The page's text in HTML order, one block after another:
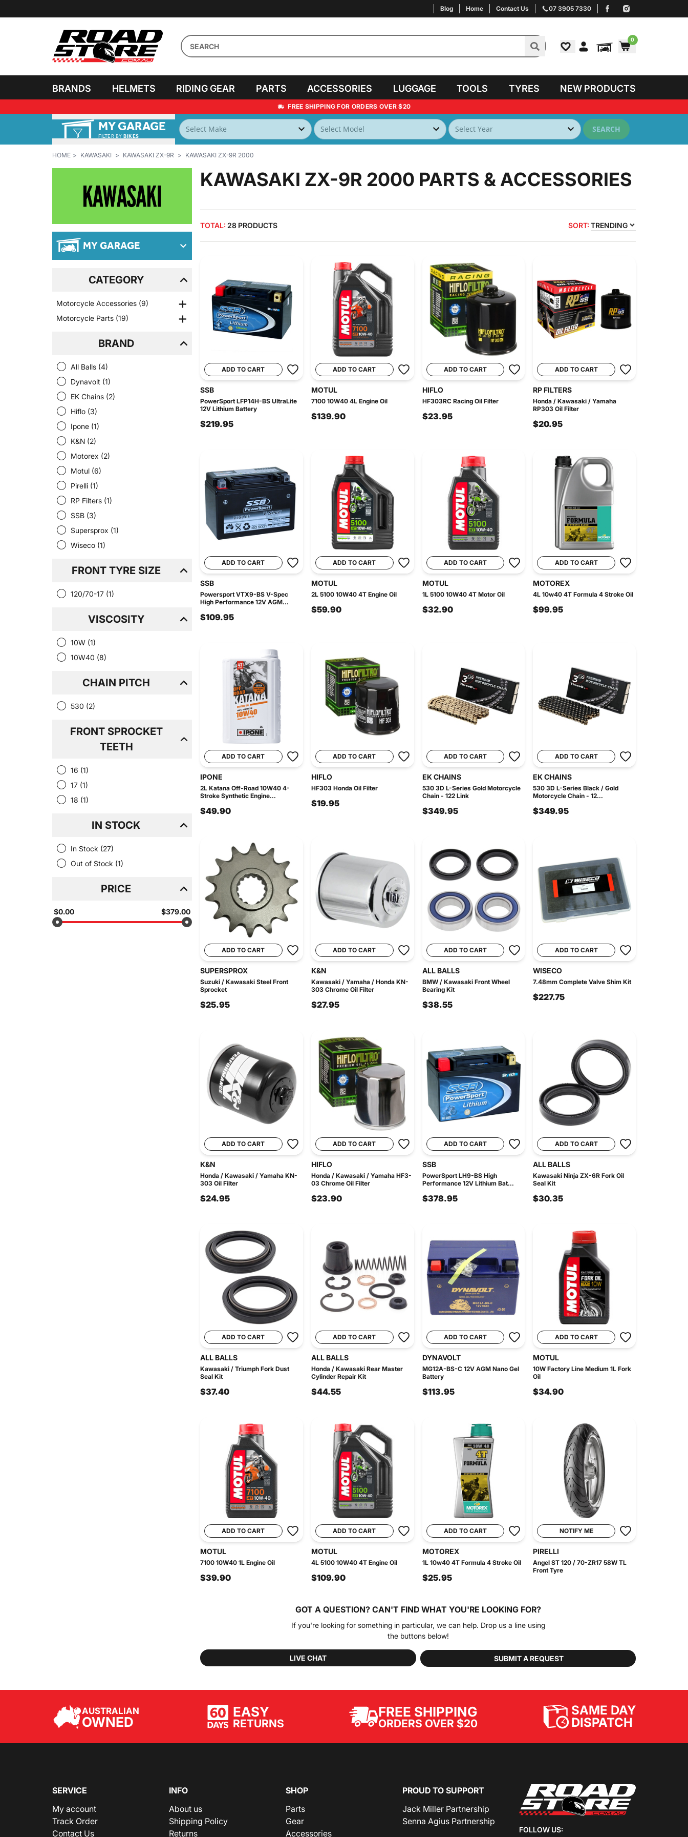
Blog Home Contact Us 07 3905 7330
0
BRANDS HELMETS RIDING GEAR PARTS ACCESSORIES LUGGAGE TOOLS TYRES NEW PRODUCTS
FREE SHIPPING FOR ORDERS OVER $20
MY GARAGE
FILTER BY BIKES
SEARCH
HOME KAWASAKI KAWASAKI ZX-9R KAWASAKI ZX-9R 2000
MY GARAGE
CATEGORY
Motorcycle Accessories (9)
Motorcycle Parts (19)
BRAND
All Balls (4)
Dynavolt (1)
EK Chains (2)
Hiflo (3)
Ipone (1)
K&N (2)
Motorex (2)
Motul (6)
Pirelli (1)
RP Filters (1)
SSB (3)
Supersprox (1)
Wiseco (1)
FRONT TYRE SIZE
120/70-17 (1)
VISCOSITY
10W (1)
10W40 (8)
CHAIN PITCH
530 (2)
FRONT SPROCKET
TEETH
16 (1)
17 (1)
18 (1)
IN STOCK
In Stock (27)
Out of Stock (1)
PRICE
$0.00 $379.00
KAWASAKI ZX-9R 2000 PARTS & ACCESSORIES
TOTAL: 28 PRODUCTS SORT: TRENDING
ADD TO CART
SSB
PowerSport LFP14H-BS UltraLite
12V Lithium Battery
$219.95
ADD TO CART
MOTUL
7100 10W40 4L Engine Oil
$139.90
ADD TO CART
HIFLO
HF303RC Racing Oil Filter
$23.95
ADD TO CART
RP FILTERS
Honda / Kawasaki / Yamaha
RP303 Oil Filter
$20.95
ADD TO CART
SSB
Powersport VTX9-BS V-Spec
High Performance 12V AGM...
$109.95
ADD TO CART
MOTUL
2L 5100 10W40 4T Engine Oil
$59.90
ADD TO CART
MOTUL
1L 5100 10W40 4T Motor Oil
$32.90
ADD TO CART
MOTOREX
4L 10w40 4T Formula 4 Stroke Oil
$99.95
ADD TO CART
IPONE
2L Katana Off-Road 10W40 4-
Stroke Synthetic Engine...
$49.90
ADD TO CART
HIFLO
HF303 Honda Oil Filter
$19.95
ADD TO CART
EK CHAINS
530 3D L-Series Gold Motorcycle
Chain - 122 Link
$349.95
ADD TO CART
EK CHAINS
530 3D L-Series Black / Gold
Motorcycle Chain - 12...
$349.95
ADD TO CART
SUPERSPROX
Suzuki / Kawasaki Steel Front
Sprocket
$25.95
ADD TO CART
K&N
Kawasaki / Yamaha / Honda KN-
303 Chrome Oil Filter
$27.95
ADD TO CART
ALL BALLS
BMW / Kawasaki Front Wheel
Bearing Kit
$38.55
ADD TO CART
WISECO
7.48mm Complete Valve Shim Kit
$227.75
ADD TO CART
K&N
Honda / Kawasaki / Yamaha KN-
303 Oil Filter
$24.95
ADD TO CART
HIFLO
Honda / Kawasaki / Yamaha HF3-
03 Chrome Oil Filter
$23.90
ADD TO CART
SSB
PowerSport LH9-BS High
Performance 12V Lithium Bat...
$378.95
ADD TO CART
ALL BALLS
Kawasaki Ninja ZX-6R Fork Oil
Seal Kit
$30.35
ADD TO CART
ALL BALLS
Kawasaki / Triumph Fork Dust
Seal Kit
$37.40
ADD TO CART
ALL BALLS
Honda / Kawasaki Rear Master
Cylinder Repair Kit
$44.55
ADD TO CART
DYNAVOLT
MG12A-BS-C 12V AGM Nano Gel
Battery
$113.95
ADD TO CART
MOTUL
10W Factory Line Medium 1L Fork
Oil
$34.90
ADD TO CART
MOTUL
7100 10W40 1L Engine Oil
$39.90
ADD TO CART
MOTUL
4L 5100 10W40 4T Engine Oil
$109.90
ADD TO CART
MOTOREX
1L 10w40 4T Formula 4 Stroke Oil
$25.95
NOTIFY ME
PIRELLI
Angel ST 120 / 70-ZR17 58W TL
Front Tyre
GOT A QUESTION? CAN'T FIND WHAT YOU'RE LOOKING FOR?
If you're looking for something in particular, we can help. Drop us a line using
the buttons below!
LIVE CHAT SUBMIT A REQUEST
AUSTRALIAN
OWNED
EASY
RETURNS
FREE SHIPPING
ORDERS OVER $20
SAME DAY
DISPATCH
SERVICE
My account
Track Order
Contact Us
INFO
About us
Shipping Policy
Returns
SHOP
Parts
Gear
Accessories
PROUD TO SUPPORT
Jack Miller Partnership
Senna Agius Partnership
FOLLOW US: